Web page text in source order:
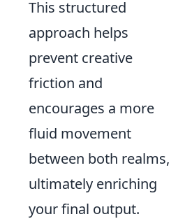
This structured
approach helps
prevent creative
friction and
encourages a more
fluid movement
between both realms,
ultimately enriching
your final output.